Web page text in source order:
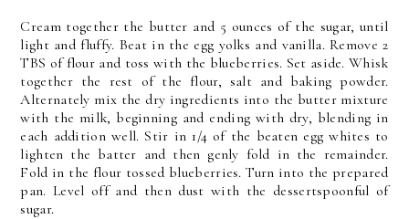
Cream together the butter and 5 ounces of the sugar, until
light and fluffy. Beat in the egg yolks and vanilla. Remove 2
TBS of flour and toss with the blueberries. Set aside. Whisk
together the rest of the flour, salt and baking powder.
Alternately mix the dry ingredients into the butter mixture
with the milk, beginning and ending with dry, blending in
each addition well. Stir in 1/4 of the beaten egg whites to
lighten the batter and then genly fold in the remainder.
Fold in the flour tossed blueberries. Turn into the prepared
pan. Level off and then dust with the dessertspoonful of
sugar.